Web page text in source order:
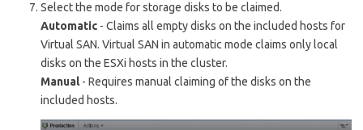
Select the mode for storage disks to be claimed.
Automatic - Claims all empty disks on the included hosts for
Virtual SAN. Virtual SAN in automatic mode claims only local
disks on the ESXi hosts in the cluster.
Manual- Requires manual claiming of the disks on the
included hosts.